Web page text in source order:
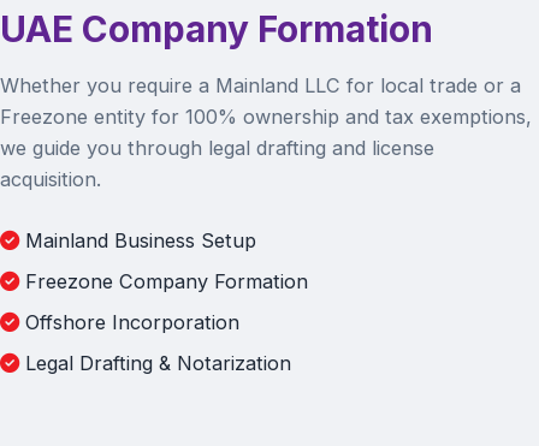
UAE Company Formation
Whether you require a Mainland LLC for local trade or a
Freezone entity for 100% ownership and tax exemptions,
we guide you through legal drafting and license
acquisition.
Mainland Business Setup
Freezone Company Formation
Offshore Incorporation
Legal Drafting & Notarization